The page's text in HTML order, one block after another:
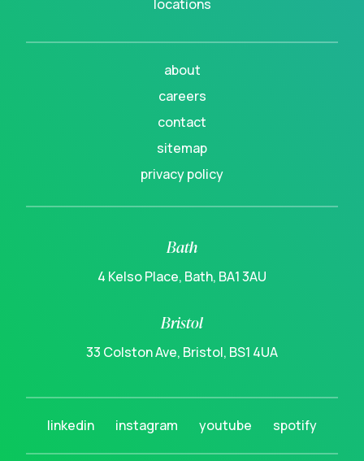
locations
about
careers
contact
sitemap
privacy policy
Bath
4 Kelso Place, Bath, BA1 3AU
Bristol
33 Colston Ave, Bristol, BS1 4UA
linkedin instagram youtube spotify